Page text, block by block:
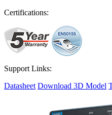
Certifications:
Support Links:
Datasheet Download 3D Model